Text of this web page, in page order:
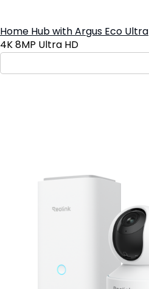
Home Hub with Argus Eco Ultra
4K 8MP Ultra HD